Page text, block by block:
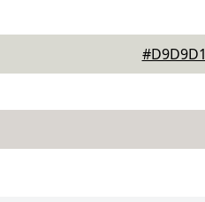
#D9D9D1